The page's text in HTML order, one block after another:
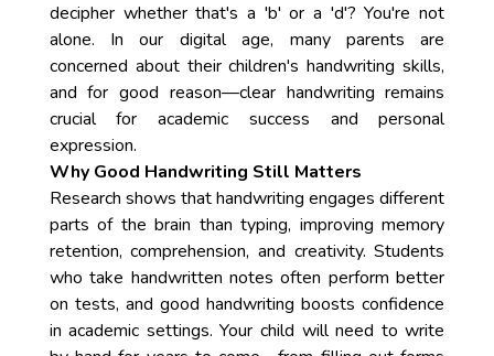
decipher whether that's a 'b' or a 'd'? You're not
alone. In our digital age, many parents are
concerned about their children's handwriting skills,
and for good reason—clear handwriting remains
crucial for academic success and personal
expression.
Why Good Handwriting Still Matters
Research shows that handwriting engages different
parts of the brain than typing, improving memory
retention, comprehension, and creativity. Students
who take handwritten notes often perform better
on tests, and good handwriting boosts confidence
in academic settings. Your child will need to write